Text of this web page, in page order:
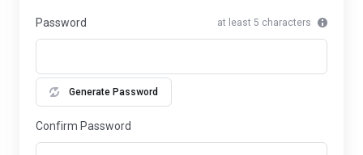
Password at least 5 characters
Generate Password
Confirm Password